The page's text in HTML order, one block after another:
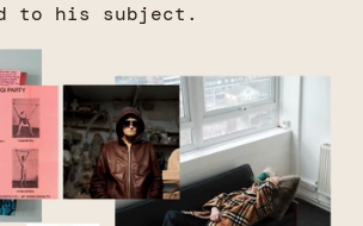
to his subject.